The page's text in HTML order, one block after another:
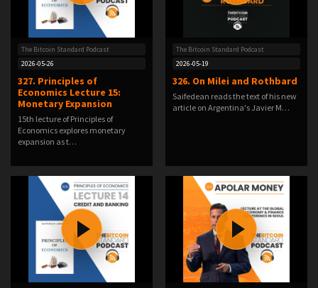
The Bitcoin Standard Podcast
2026-05-26
327. Principles of
Economics Lecture 15:
Monetary Expansion
15th lecture of Principles of
Economics explores monetary
expansion as t…
The Bitcoin Standard Podcast
2026-05-19
326. On Milei and Rothbard
Saifedean reads the text of his new
article on Argentina's Javier M…